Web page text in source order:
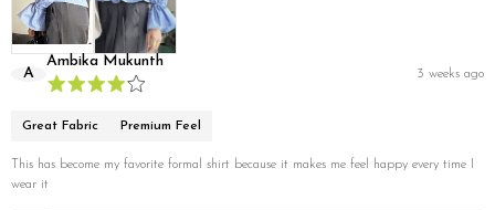
A
Ambika Mukunth
3 weeks ago
Great Fabric Premium Feel
This has become my favorite formal shirt because it makes me feel happy every time I
wear it